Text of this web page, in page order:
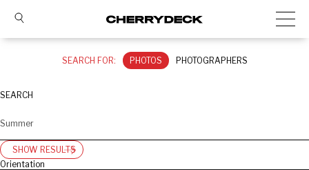
SEARCH FOR: PHOTOS PHOTOGRAPHERS
SEARCH
SHOW RESULTS
Orientation